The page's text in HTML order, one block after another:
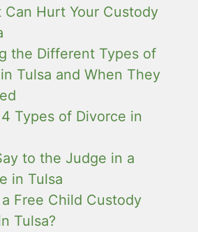
Can Hurt Your Custody
the Different Types of
Tulsa and When They
Types of Divorce in
to the Judge in a
in Tulsa
Free Child Custody
Tulsa?